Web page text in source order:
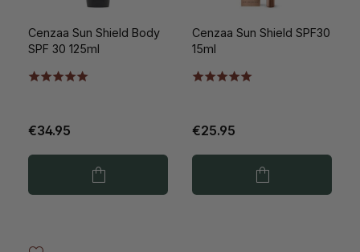
Cenzaa Sun Shield Body
SPF 30 125ml
€34.95
Cenzaa Sun Shield SPF30
15ml
€25.95